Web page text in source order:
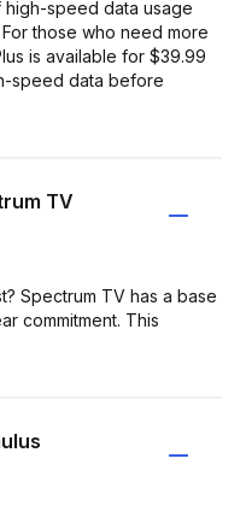
high-speed data usage
those who need more
is available for $39.99
speed data before
TV
Spectrum TV has a base
commitment. This